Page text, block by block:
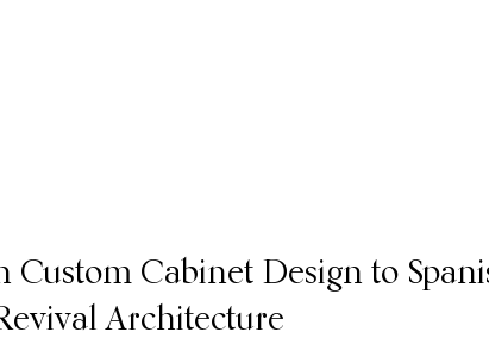
Custom Cabinet Design to
Architecture